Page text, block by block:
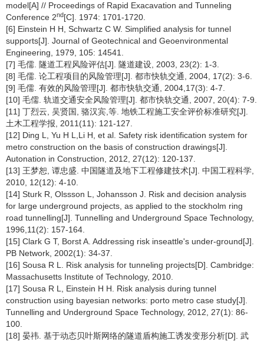
model[A] // Proceedings of Rapid Exacavation and Tunneling
Conference 2nd[C]. 1974: 1701-1720.
[6] Einstein H H, Schwartz C W. Simplified analysis for tunnel
supports[J]. Journal of Geotechnical and Geoenvironmental
Engineering, 1979, 105: 14541.
[7] 毛儒. 隧道工程风险评估[J]. 隧道建设, 2003, 23(2): 1-3.
[8] 毛儒. 论工程项目的风险管理[J]. 都市快轨交通, 2004, 17(2): 3-6.
[9] 毛儒. 有效的风险管理[J]. 都市快轨交通, 2004,17(3): 4-7.
[10] 毛儒. 轨道交通安全风险管理[J]. 都市快轨交通, 2007, 20(4): 7-9.
[11] 丁烈云, 吴贤国, 骆汉宾,等. 地铁工程施工安全评价标准研究[J].
土木工程学报, 2011(11): 121-127.
[12] Ding L, Yu H L,Li H, et al. Safety risk identification system for
metro construction on the basis of construction drawings[J].
Autonation in Construction, 2012, 27(12): 120-137.
[13] 王梦恕, 谭忠盛. 中国隧道及地下工程修建技术[J]. 中国工程科学,
2010, 12(12): 4-10.
[14] Sturk R, Olssson L, Johansson J. Risk and decision analysis
for large underground projects, as applied to the stockholm ring
road tunnelling[J]. Tunnelling and Underground Space Technology,
1996,11(2): 157-164.
[15] Clark G T, Borst A. Addressing risk inseattle's under-ground[J].
PB Network, 2002(1): 34-37.
[16] Sousa R L. Risk analysis for tunneling projects[D]. Cambridge:
Massachusetts Institute of Technology, 2010.
[17] Sousa R L, Einstein H H. Risk analysis during tunnel
construction using bayesian networks: porto metro case study[J].
Tunnelling and Underground Space Technology, 2012, 27(1): 86-
100.
[18] 晏祎. 基于动态贝叶斯网络的隧道盾构施工诱发变形分析[D]. 武